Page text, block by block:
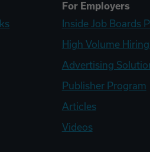
For Employers
Inside Job Boards
High Volume
Advertising
Publisher Program
Articles
Videos